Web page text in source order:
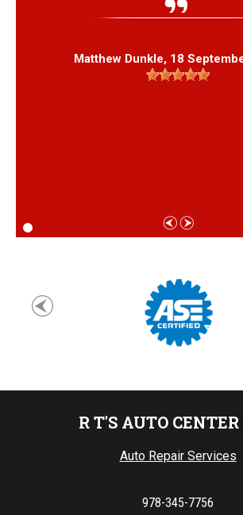
Matthew Dunkle, 18
R T'S AUTO
Auto Repair Services
978-345-7756